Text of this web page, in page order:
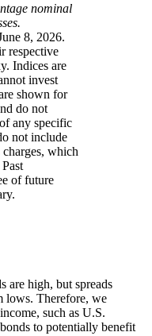
nominal
8, 2026.
respective
Indices are
invest
shown for
do not
any specific
not include
charges, which
of future
are high, but spreads
lows. Therefore, we
such as U.S.
to potentially benefit